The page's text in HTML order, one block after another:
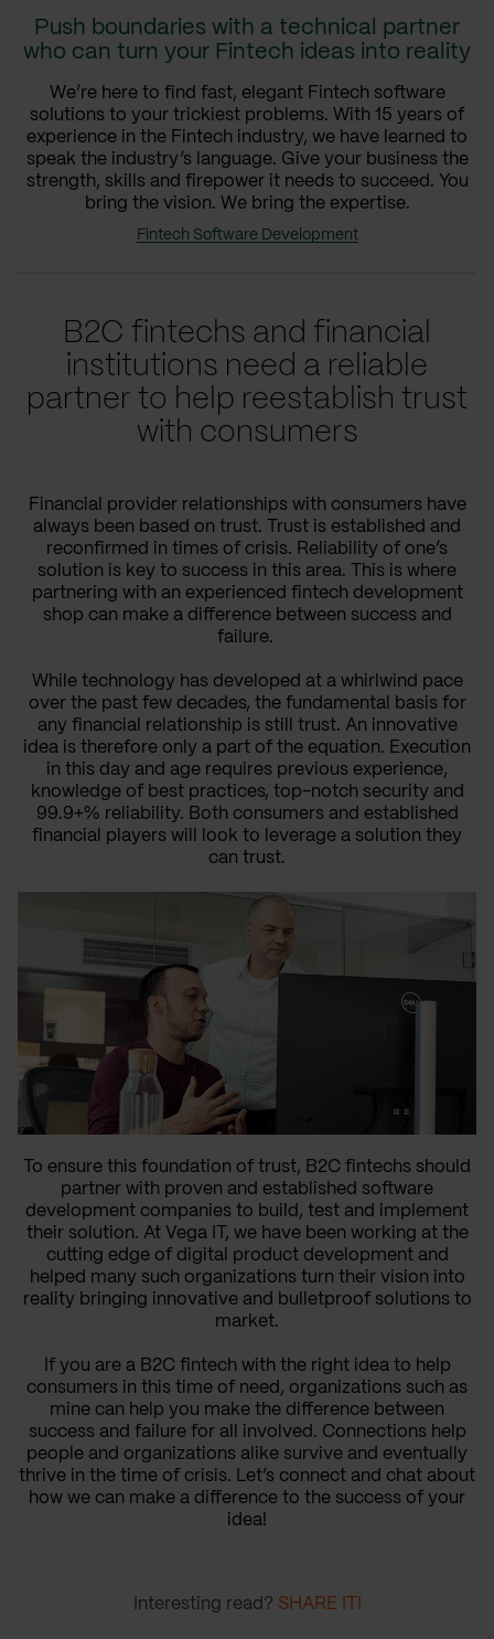
Push boundaries with a technical partner
who can turn your Fintech ideas into reality
We’re here to find fast, elegant Fintech software
solutions to your trickiest problems. With 15 years of
experience in the Fintech industry, we have learned to
speak the industry’s language. Give your business the
strength, skills and firepower it needs to succeed. You
bring the vision. We bring the expertise.
Fintech Software Development
B2C fintechs and financial
institutions need a reliable
partner to help reestablish trust
with consumers
Financial provider relationships with consumers have
always been based on trust. Trust is established and
reconfirmed in times of crisis. Reliability of one’s
solution is key to success in this area. This is where
partnering with an experienced fintech development
shop can make a difference between success and
failure.
While technology has developed at a whirlwind pace
over the past few decades, the fundamental basis for
any financial relationship is still trust. An innovative
idea is therefore only a part of the equation. Execution
in this day and age requires previous experience,
knowledge of best practices, top-notch security and
99.9+% reliability. Both consumers and established
financial players will look to leverage a solution they
can trust.
To ensure this foundation of trust, B2C fintechs should
partner with proven and established software
development companies to build, test and implement
their solution. At Vega IT, we have been working at the
cutting edge of digital product development and
helped many such organizations turn their vision into
reality bringing innovative and bulletproof solutions to
market.
If you are a B2C fintech with the right idea to help
consumers in this time of need, organizations such as
mine can help you make the difference between
success and failure for all involved. Connections help
people and organizations alike survive and eventually
thrive in the time of crisis. Let’s connect and chat about
how we can make a difference to the success of your
idea!
Interesting read? SHARE IT!